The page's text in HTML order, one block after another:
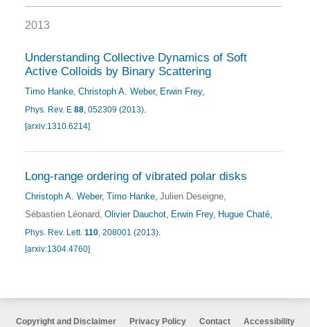
2013
Understanding Collective Dynamics of Soft
Active Colloids by Binary Scattering
Timo Hanke Christoph A. Weber Erwin Frey
Phys. Rev. E 88, 052309 (2013).
[arxiv:1310.6214]
Long-range ordering of vibrated polar disks
Christoph A. Weber Timo Hanke Julien Deseigne
Sébastien Léonard Olivier Dauchot Erwin Frey Hugue Chaté
Phys. Rev. Lett. 110, 208001 (2013).
[arxiv:1304.4760]
Copyright and Disclaimer Privacy Policy Contact Accessibility